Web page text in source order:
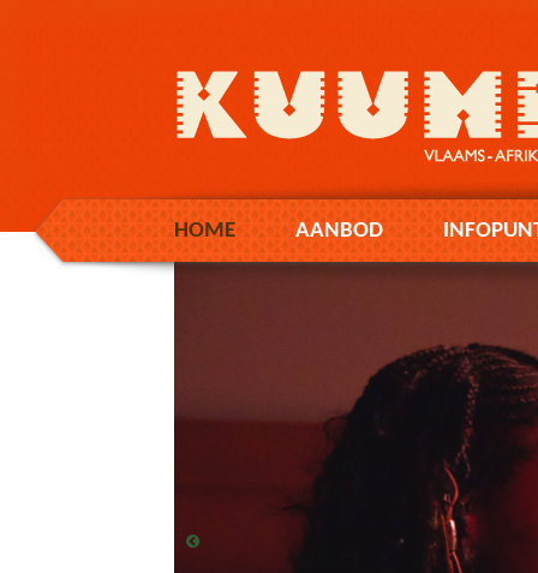
HOME AANBOD